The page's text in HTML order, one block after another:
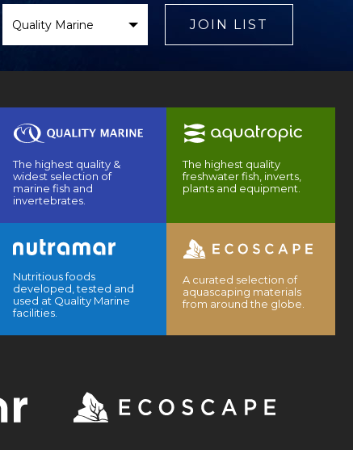
Brand
JOIN LIST
The highest quality &
widest selection of
marine fish and
invertebrates.
The highest quality
freshwater fish, inverts,
plants and equipment.
Nutritious foods
developed, tested and
used at Quality Marine
facilities.
A curated selection of
aquascaping materials
from around the globe.